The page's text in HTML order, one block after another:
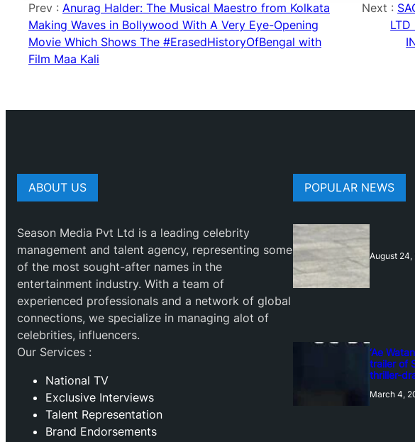
Prev : Anurag Halder: The Musical Maestro from Kolkata
Making Waves in Bollywood With A Very Eye-Opening
Movie Which Shows The #ErasedHistoryOfBengal with
Film Maa Kali
Next :
LTD
ABOUT US
Season Media Pvt Ltd is a leading celebrity
management and talent agency, representing some
of the most sought-after names in the
entertainment industry. With a team of
experienced professionals and a network of global
connections, we specialize in managing alot of
celebrities, influencers.
Our Services :
National TV
Exclusive Interviews
Talent Representation
Brand Endorsements
POPULAR NEWS
August 24,
‘Ae
trailer of
thriller-
March 4,